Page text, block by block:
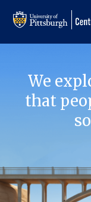
We
that